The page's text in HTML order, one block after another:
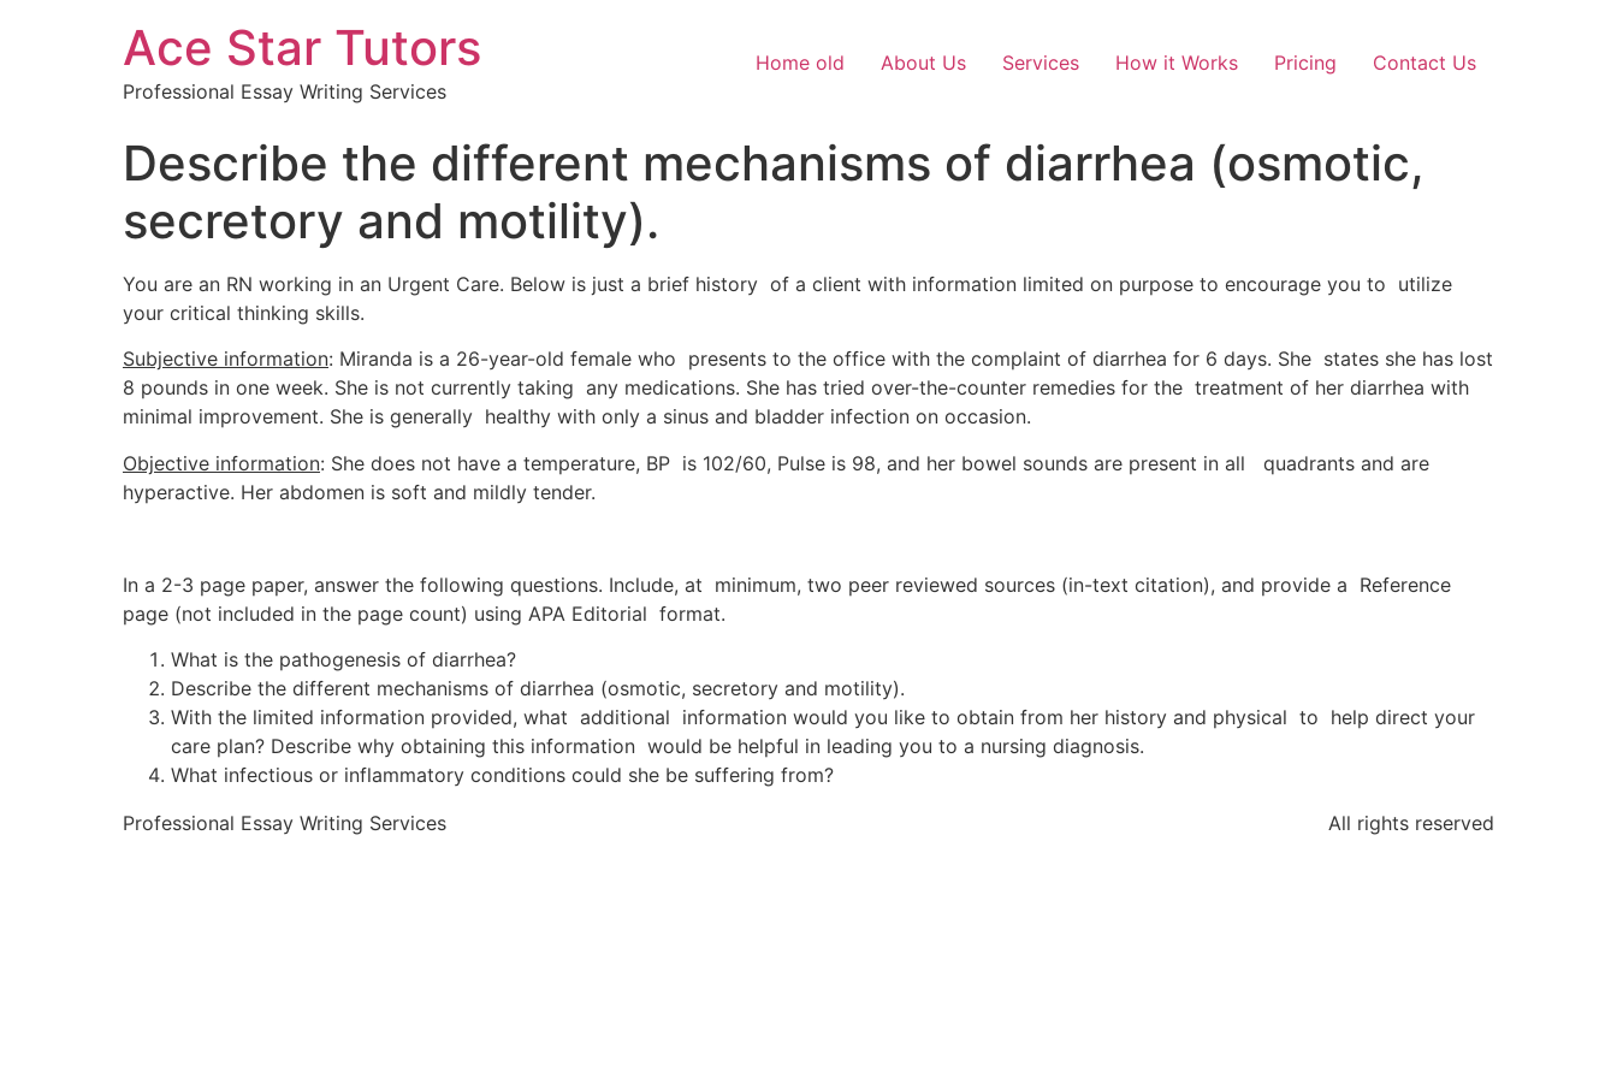
Ace Star Tutors
Professional Essay Writing Services
Home old About Us Services How it Works Pricing Contact Us
Describe the different mechanisms of diarrhea (osmotic,
secretory and motility).
You are an RN working in an Urgent Care. Below is just a brief history of a client with information limited on purpose to encourage you to utilize
your critical thinking skills.
Subjective information: Miranda is a 26-year-old female who presents to the office with the complaint of diarrhea for 6 days. She states she has lost
8 pounds in one week. She is not currently taking any medications. She has tried over-the-counter remedies for the treatment of her diarrhea with
minimal improvement. She is generally healthy with only a sinus and bladder infection on occasion.
Objective information: She does not have a temperature, BP is 102/60, Pulse is 98, and her bowel sounds are present in all quadrants and are
hyperactive. Her abdomen is soft and mildly tender.
In a 2-3 page paper, answer the following questions. Include, at minimum, two peer reviewed sources (in-text citation), and provide a Reference
page (not included in the page count) using APA Editorial format.
What is the pathogenesis of diarrhea?
Describe the different mechanisms of diarrhea (osmotic, secretory and motility).
With the limited information provided, what additional information would you like to obtain from her history and physical to help direct your
care plan? Describe why obtaining this information would be helpful in leading you to a nursing diagnosis.
What infectious or inflammatory conditions could she be suffering from?
Professional Essay Writing Services
All rights reserved